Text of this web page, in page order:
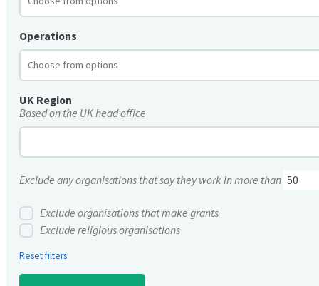
Operations
UK Region
Based on the UK head office
Exclude any organisations that say they work in more than
Exclude organisations that make grants
Exclude religious organisations
Reset filters